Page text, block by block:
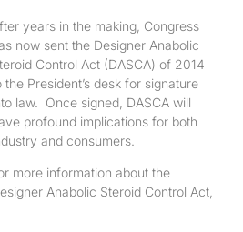
years in the making, Congress
now sent the Designer Anabolic
Control Act (DASCA) of 2014
the President’s desk for signature
law. Once signed, DASCA will
profound implications for both
and consumers.
more information about the
Anabolic Steroid Control Act,